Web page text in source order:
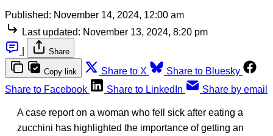
Published: November 14, 2024, 12:00 am
Last updated: November 13, 2024, 8:20 pm
Share
Copy link Share to X
Share to Bluesky
Share to Facebook
Share to LinkedIn Share by email
A case report on a woman who fell sick after eating a
zucchini has highlighted the importance of getting an